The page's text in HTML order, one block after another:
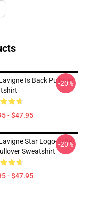
Is Back Pullover
- $47.95
-20%
Star Logo-Sk8er
Sweatshirt
- $47.95
-20%